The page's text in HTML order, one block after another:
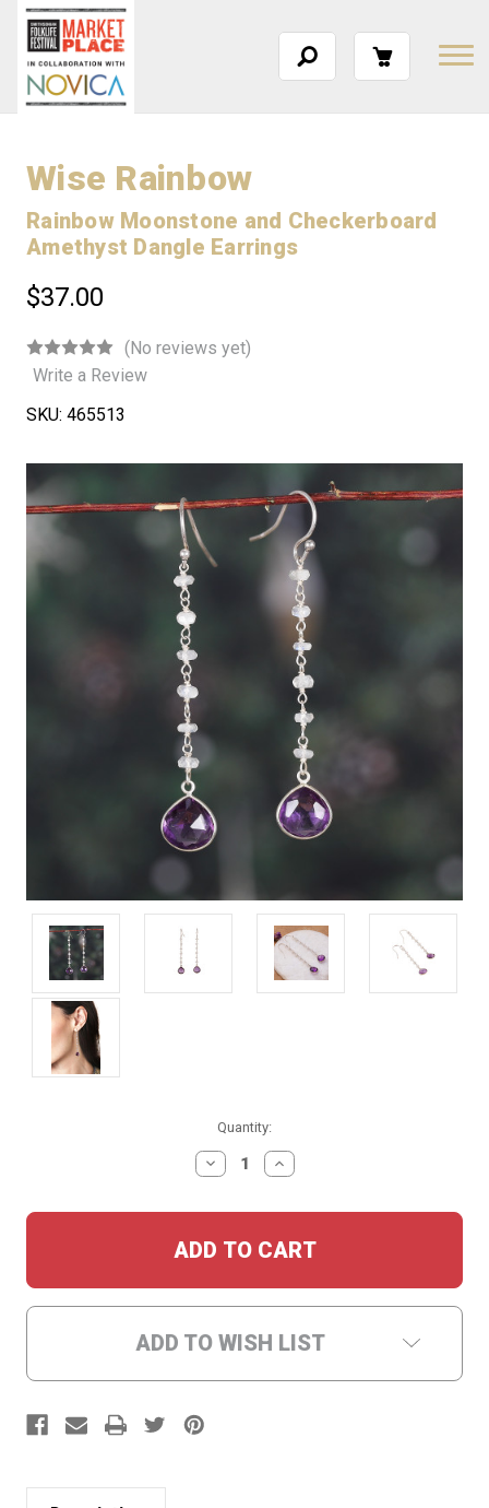
Wise Rainbow
Rainbow Moonstone and Checkerboard
Amethyst Dangle Earrings
$37.00
(No reviews yet)
Write a Review
SKU: 465513
Quantity:
DECREASE
QUANTITY:
INCREASE
QUANTITY:
ADD TO WISH LIST